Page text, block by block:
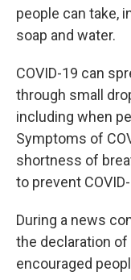
people can take,
soap and water.
COVID-19 can
through small
including when
Symptoms of
shortness of
to prevent
During a news
the declaration
encouraged